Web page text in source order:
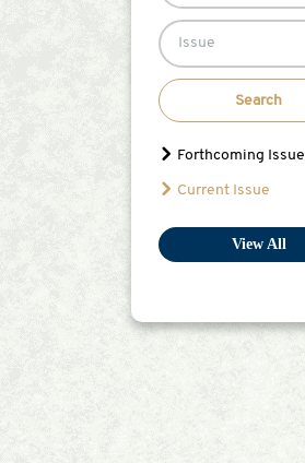
Issue
Search
Forthcoming Issue
Current Issue
View All